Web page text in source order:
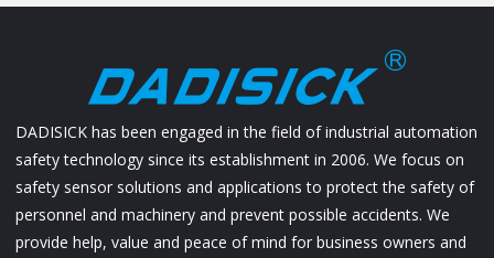
DADISICK has been engaged in the field of industrial automation
safety technology since its establishment in 2006. We focus on
safety sensor solutions and applications to protect the safety of
personnel and machinery and prevent possible accidents. We
provide help, value and peace of mind for business owners and